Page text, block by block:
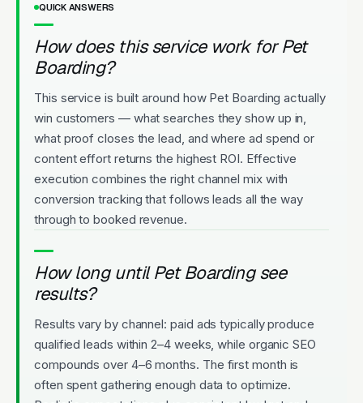
QUICK ANSWERS
How does this service work for Pet
Boarding?
This service is built around how Pet Boarding actually
win customers — what searches they show up in,
what proof closes the lead, and where ad spend or
content effort returns the highest ROI. Effective
execution combines the right channel mix with
conversion tracking that follows leads all the way
through to booked revenue.
How long until Pet Boarding see
results?
Results vary by channel: paid ads typically produce
qualified leads within 2–4 weeks, while organic SEO
compounds over 4–6 months. The first month is
often spent gathering enough data to optimize.